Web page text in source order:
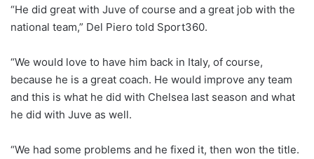
“He did great with Juve of course and a great job with the
national team,” Del Piero told Sport360.
“We would love to have him back in Italy, of course,
because he is a great coach. He would improve any team
and this is what he did with Chelsea last season and what
he did with Juve as well.
“We had some problems and he fixed it, then won the title.